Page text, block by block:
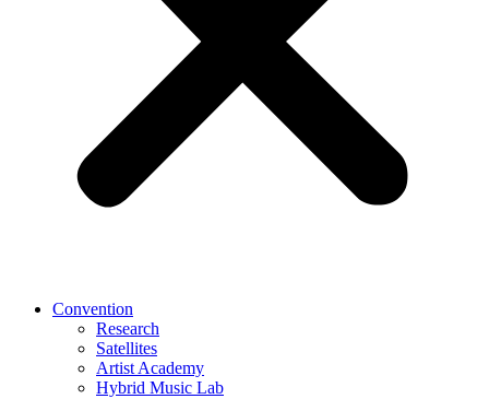
Convention
Research
Satellites
Artist Academy
Hybrid Music Lab